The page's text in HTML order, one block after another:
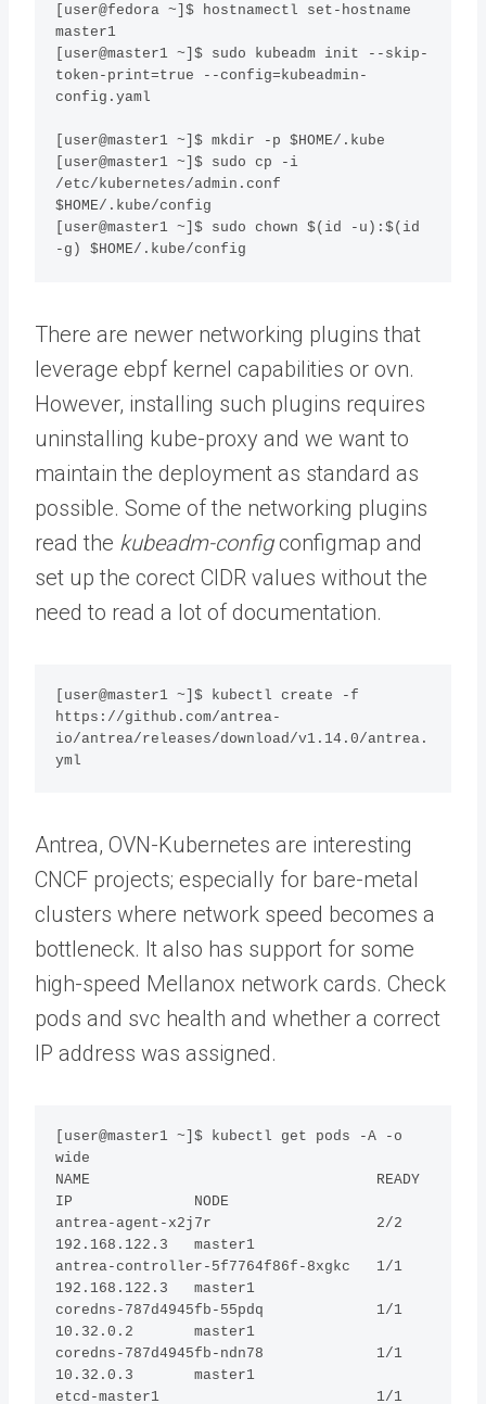
[user@fedora ~]$ hostnamectl set-hostname
master1
[user@master1 ~]$ sudo kubeadm init --skip-
token-print=true --config=kubeadmin-
config.yaml
[user@master1 ~]$ mkdir -p $HOME/.kube
[user@master1 ~]$ sudo cp -i
/etc/kubernetes/admin.conf
$HOME/.kube/config
[user@master1 ~]$ sudo chown $(id -u):$(id
-g) $HOME/.kube/config
There are newer networking plugins that
leverage ebpf kernel capabilities or ovn.
However, installing such plugins requires
uninstalling kube-proxy and we want to
maintain the deployment as standard as
possible. Some of the networking plugins
read the kubeadm-configconfigmap and
set up the corect CIDR values without the
need to read a lot of documentation.
[user@master1 ~]$ kubectl create -f
https://github.com/antrea-
io/antrea/releases/download/v1.14.0/antrea.
yml
Antrea, OVN-Kubernetes are interesting
CNCF projects; especially for bare-metal
clusters where network speed becomes a
bottleneck. It also has support for some
high-speed Mellanox network cards. Check
pods and svc health and whether a correct
IP address was assigned.
[user@master1 ~]$ kubectl get pods -A -o
wide
NAME                                 READY
IP              NODE
antrea-agent-x2j7r                   2/2
192.168.122.3   master1
antrea-controller-5f7764f86f-8xgkc   1/1
192.168.122.3   master1
coredns-787d4945fb-55pdq             1/1
10.32.0.2       master1
coredns-787d4945fb-ndn78             1/1
10.32.0.3       master1
etcd-master1                         1/1